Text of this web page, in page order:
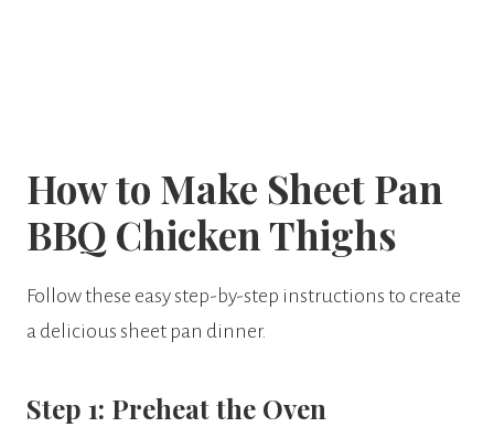
How to Make Sheet Pan
BBQ Chicken Thighs
Follow these easy step-by-step instructions to create
a delicious sheet pan dinner.
Step 1: Preheat the Oven